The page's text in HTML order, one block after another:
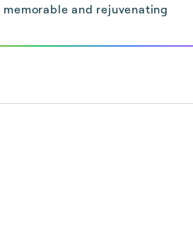
and rejuvenating